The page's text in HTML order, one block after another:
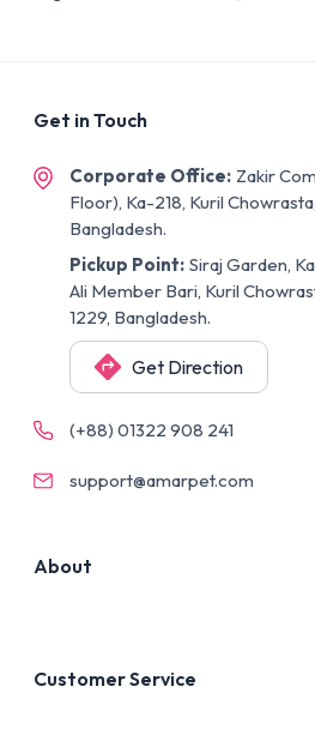
Get in Touch
Corporate Office: Zakir
Floor), Ka-218, Kuril
Bangladesh.
Pickup Point: Siraj Garden,
Ali Member Bari, Kuril
1229, Bangladesh.
Get Direction
(+88) 01322 908 241
support@amarpet.com
About
Customer Service